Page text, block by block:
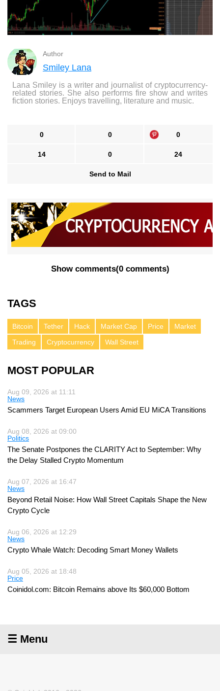
Author
Smiley Lana
Lana Smiley is a writer and journalist of cryptocurrency-
related stories. She also performs fire show and writes
fiction stories. Enjoys travelling, literature and music.
0 0 0
14 0 24
Send to Mail
Show comments(0 comments)
TAGS
Bitcoin Tether Hack Market Cap Price
Market
Trading
Cryptocurrency Wall Street
MOST POPULAR
Aug 09, 2026 at 11:11
News
Scammers Target European Users Amid EU MiCA Transitions
Aug 08, 2026 at 09:00
Politics
The Senate Postpones the CLARITY Act to September: Why
the Delay Stalled Crypto Momentum
Aug 07, 2026 at 16:47
News
Beyond Retail Noise: How Wall Street Capitals Shape the New
Crypto Cycle
Aug 06, 2026 at 12:29
News
Crypto Whale Watch: Decoding Smart Money Wallets
Aug 05, 2026 at 18:48
Price
Coinidol.com: Bitcoin Remains above Its $60,000 Bottom
☰ Menu